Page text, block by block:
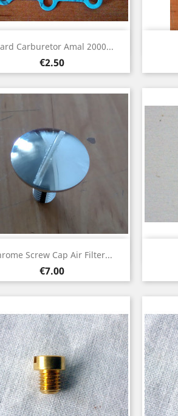
Carburetor Amal 2000...
Price
€2.50
Quick view
Screw Cap Air Filter...
Price
€7.00
Quick view